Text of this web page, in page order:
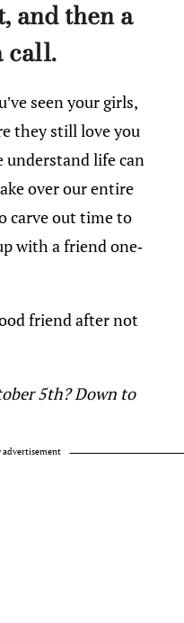
and then a
call.
seen your girls,
they still love you
understand life can
over our entire
carve out time to
with a friend one-
friend after not
5th? Down to